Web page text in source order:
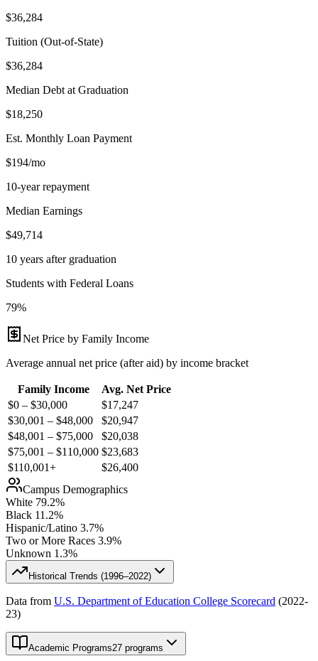
$36,284
Tuition (Out-of-State)
$36,284
Median Debt at Graduation
$18,250
Est. Monthly Loan Payment
$194/mo
10-year repayment
Median Earnings
$49,714
10 years after graduation
Students with Federal Loans
79%
Net Price by Family Income
Average annual net price (after aid) by income bracket
Family Income
Avg. Net Price
$0 – $30,000
$17,247
$30,001 – $48,000
$20,947
$48,001 – $75,000
$20,038
$75,001 – $110,000 $23,683
$110,001+
$26,400
Campus Demographics
White 79.2%
Black 11.2%
Hispanic/Latino 3.7%
Two or More Races 3.9%
Unknown 1.3%
Historical Trends (1996–2022)
Data from U.S. Department of Education College Scorecard (2022-
23)
Academic Programs27 programs